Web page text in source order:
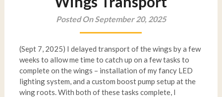
Posted On September 20, 2025
(Sept 7, 2025) I delayed transport of the wings by a few
weeks to allow me time to catch up on a few tasks to
complete on the wings – installation of my fancy LED
lighting system, and a custom boost pump setup at the
wing roots. With both of these tasks complete, I